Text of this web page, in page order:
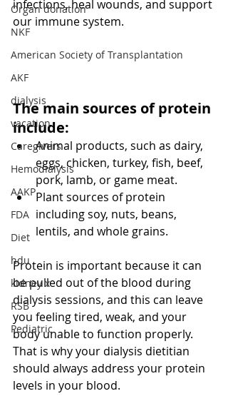
Organ donation
NKF
American Society of Transplantation
AKF
dialysis
vacation
Caregivers
Hemodialysis
AAKP
FDA
Diet
hdu
kidney x
RSB
Pediatric
infections, heal wounds, and support
our immune system.
The main sources of protein
include:
Animal products, such as dairy,
eggs, chicken, turkey, fish, beef,
pork, lamb, or game meat.
Plant sources of protein
including soy, nuts, beans,
lentils, and whole grains.
Protein is important because it can
be pulled out of the blood during
dialysis sessions, and this can leave
you feeling tired, weak, and your
body unable to function properly.
That is why your dialysis dietitian
should always address your protein
levels in your blood.